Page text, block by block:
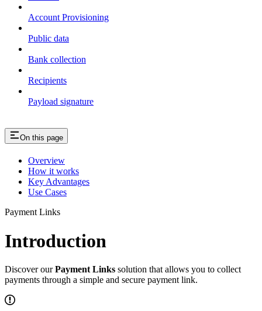
Account Provisioning
Public data
Bank collection
Recipients
Payload signature
On this page
Overview
How it works
Key Advantages
Use Cases
Payment Links
Introduction
Discover ourPayment Links solution that allows you to collect
payments through a simple and secure payment link.